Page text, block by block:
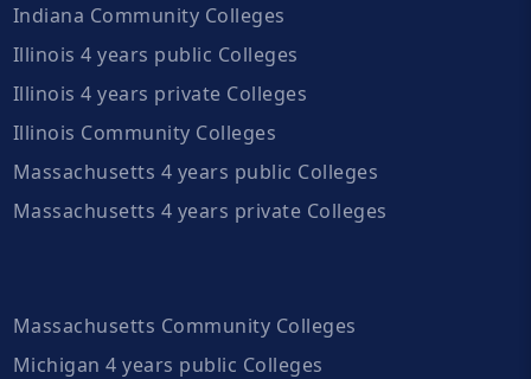
Indiana Community Colleges
Illinois 4 years public Colleges
Illinois 4 years private Colleges
Illinois Community Colleges
Massachusetts 4 years public Colleges
Massachusetts 4 years private Colleges
Massachusetts Community Colleges
Michigan 4 years public Colleges